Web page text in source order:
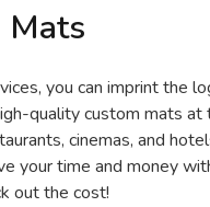
Mats
you can imprint the
quality custom mats
cinemas, and
your time and money
out the cost!